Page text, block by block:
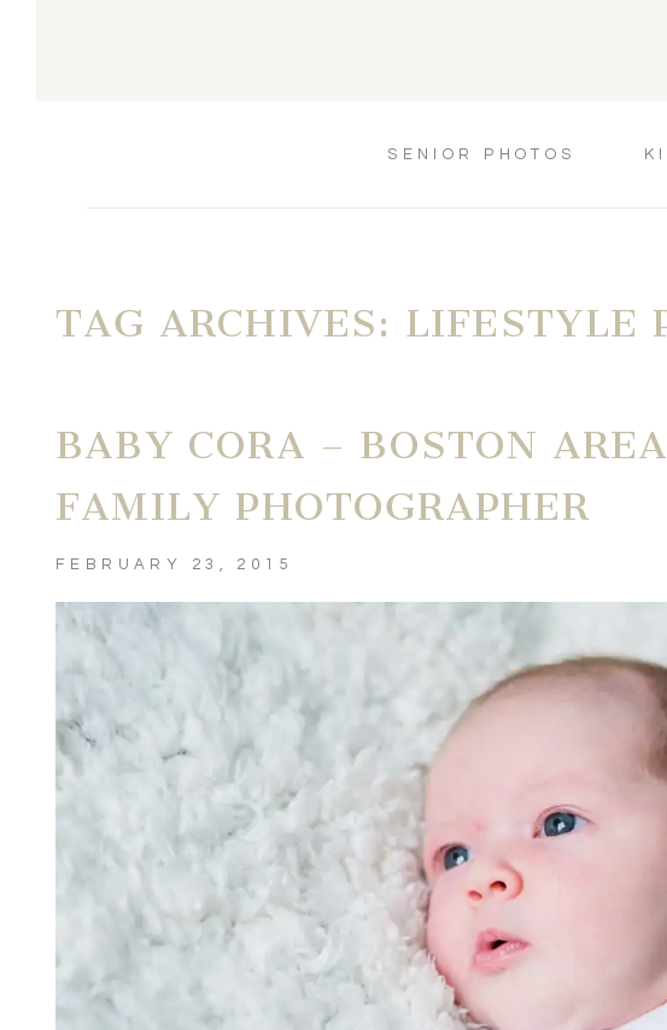
SENIOR PHOTOS
TAG ARCHIVES: LIFESTYLE
BABY CORA – BOSTON
FAMILY PHOTOGRAPHER
FEBRUARY 23, 2015